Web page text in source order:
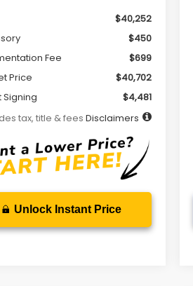
$40,252
$450
Fee
$699
Price
$40,702
Signing
$4,481
tax, title & fees Disclaimers
Unlock Instant Price